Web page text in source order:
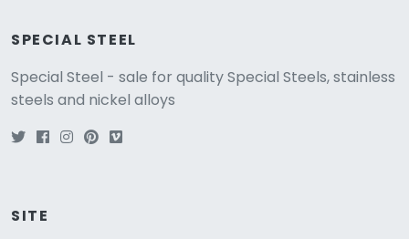
SPECIAL STEEL
Special Steel - sale for quality Special Steels, stainless
steels and nickel alloys
SITE